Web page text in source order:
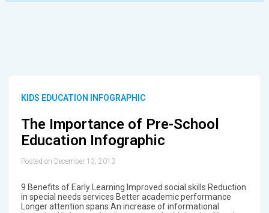
KIDS EDUCATION INFOGRAPHIC
The Importance of Pre-School
Education Infographic
Posted on December 13, 2013
9 Benefits of Early Learning Improved social skills Reduction
in special needs services Better academic performance
Longer attention spans An increase of informational